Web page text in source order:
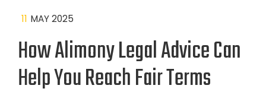
11 MAY 2025
How Alimony Legal Advice Can
Help You Reach Fair Terms